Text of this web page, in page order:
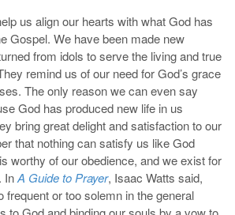
us align our hearts with what God has
Gospel. We have been made new
from idols to serve the living and true
remind us of our need for God’s grace
The only reason we can even say
God has produced new life in us
bring great delight and satisfaction to our
that nothing can satisfy us like God
worthy of our obedience, and we exist for
InA Guide to Prayer, Isaac Watts said,
frequent or too solemn in the general